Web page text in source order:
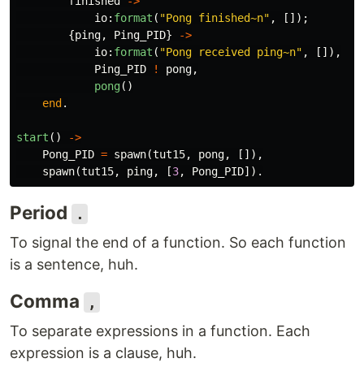
io: format ( "Pong finished~n" ,
[]);
{ping, Ping_PID}
->
io: format ( "Pong received ping~n" ,
[]),
Ping_PID
! pong,
pong()
end .
start ()
->
Pong_PID = spawn(tut15, pong,
[]),
spawn(tut15, ping, [3, Pong_PID]).
Period
.
To signal the end of a function. So each function
is a sentence, huh.
Comma
,
To separate expressions in a function. Each
expression is a clause, huh.